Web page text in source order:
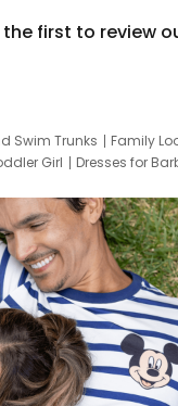
the first to review
Swim Trunks Family
Girl Dresses for